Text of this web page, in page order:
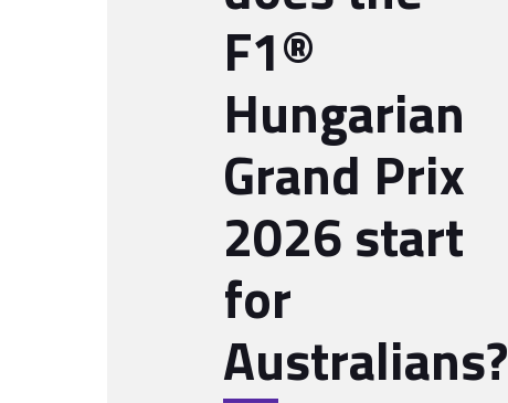
F1®
Hungarian
Grand Prix
2026 start
for
Australians?